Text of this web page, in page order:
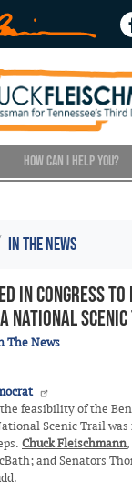
In the News
in Congress to
National
The News
feasibility of the
Scenic Trail
Chuck Fleischmann
and Senators